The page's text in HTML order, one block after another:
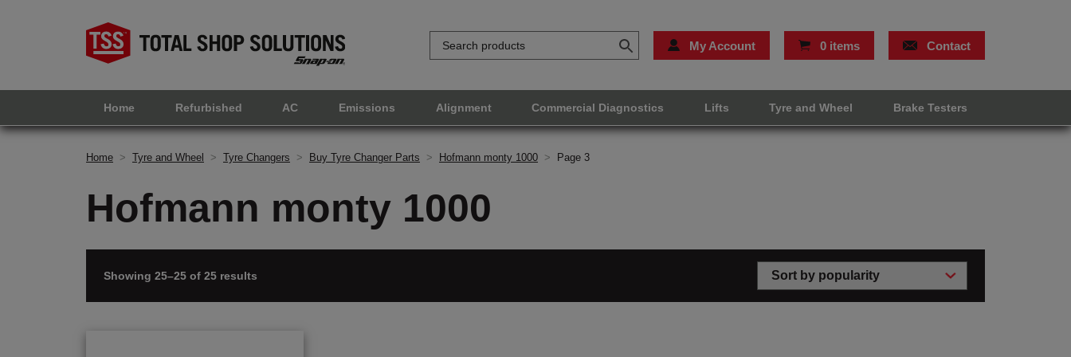
My Account 0 items Contact
Home Refurbished AC Emissions Alignment Commercial Diagnostics Lifts Tyre and Wheel Brake Testers
Home > Tyre and Wheel > Tyre Changers > Buy Tyre Changer Parts > Hofmann monty 1000 > Page 3
Hofmann monty 1000
Showing 25–25 of 25 results